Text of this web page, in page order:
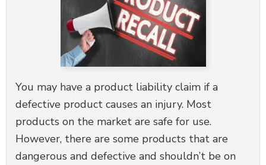
You may have a product liability claim if a
defective product causes an injury. Most
products on the market are safe for use.
However, there are some products that are
dangerous and defective and shouldn’t be on